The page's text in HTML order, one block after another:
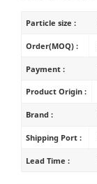
Particle size :
Order(MOQ) :
Payment :
Product Origin :
Brand :
Shipping Port :
Lead Time :